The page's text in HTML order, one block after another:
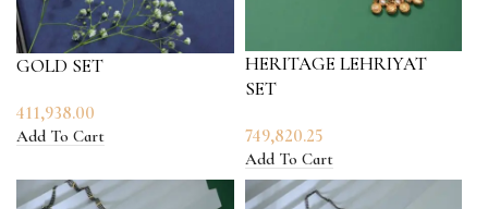
GOLD SET
411,938.00
Add To Cart
HERITAGE LEHRIYAT
SET
749,820.25
Add To Cart